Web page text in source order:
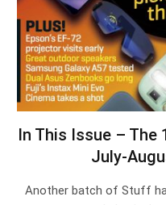
In This Issue – The
July-
Another batch of Stuff